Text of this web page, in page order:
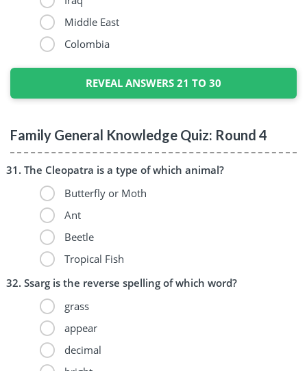
Middle East
Colombia
REVEAL ANSWERS 21 TO 30
Family General Knowledge Quiz: Round 4
The Cleopatra is a type of which animal?
Butterfly or Moth
Ant
Beetle
Tropical Fish
Ssarg is the reverse spelling of which word?
grass
appear
decimal